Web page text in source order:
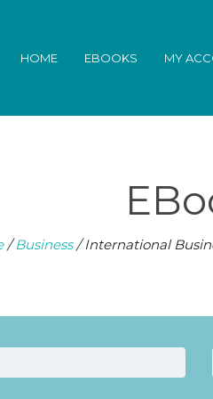
HOME EBOOKS MY
/Business/ International